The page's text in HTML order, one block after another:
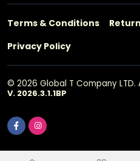
Terms & Conditions
Privacy Policy
© 2026 Global T Company LTD.
V. 2026.3.1.1BP